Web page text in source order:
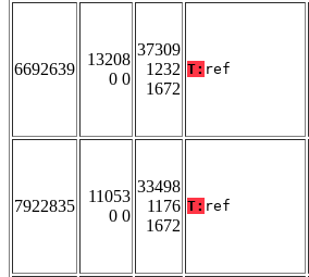
6692639
13208
0 0
37309
1232
1672
T: ref
7922835
11053
0 0
33498
1176
1672
T: ref